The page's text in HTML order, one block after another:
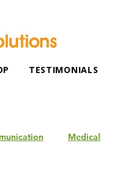
TESTIMONIALS
Medical